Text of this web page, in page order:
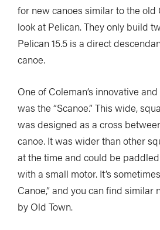
for new canoes similar to the old
look at Pelican. They only build
Pelican 15.5 is a direct
canoe.
One of Coleman’s innovative
was the “Scanoe.” This wide,
was designed as a cross
canoe. It was wider than other
at the time and could be
with a small motor. It’s
Canoe,” and you can find similar
by Old Town.